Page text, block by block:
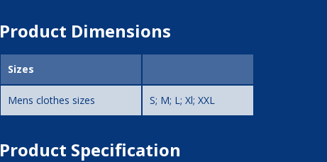
Product Dimensions
Sizes
Mens clothes sizes S; M; L; Xl; XXL
Product Specification